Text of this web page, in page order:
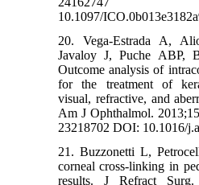
10.1097/
20. Vega-Estrada A,
Javaloy J, Puche ABP,
Outcome analysis of
for the treatment of
visual, refractive, and
Am J Ophthalmol.
23218702 DOI: 10.1016/
21. Buzzonetti L,
corneal cross-linking in
results. J Refract Surg.